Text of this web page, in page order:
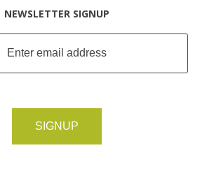
NEWSLETTER SIGNUP